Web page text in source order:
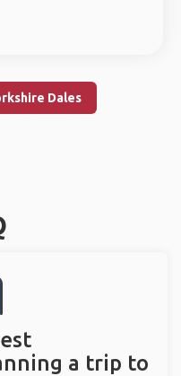
Dales
a trip to